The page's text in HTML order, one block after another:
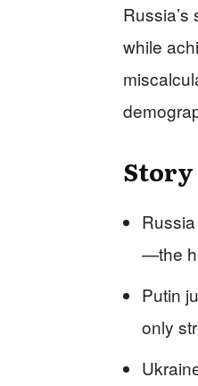
while
—the
Putin
only